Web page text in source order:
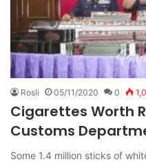
Rosli 05/11/2020 0
Cigarettes Worth
Customs
Some 1.4 million sticks of